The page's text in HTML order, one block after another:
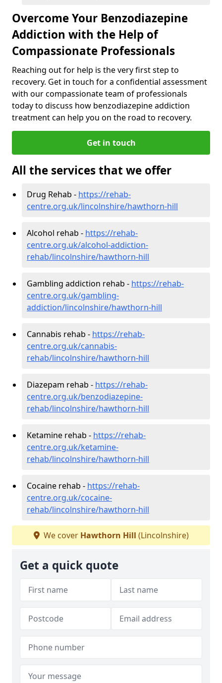
Overcome Your Benzodiazepine
Addiction with the Help of
Compassionate Professionals
Reaching out for help is the very first step to
recovery. Get in touch for a confidential assessment
with our compassionate team of professionals
today to discuss how benzodiazepine addiction
treatment can help you on the road to recovery.
Get in touch
All the services that we offer
Drug Rehab - https://rehab-
centre.org.uk/lincolnshire/hawthorn-hill
Alcohol rehab - https://rehab-
centre.org.uk/alcohol-addiction-
rehab/lincolnshire/hawthorn-hill
Gambling addiction rehab - https://rehab-
centre.org.uk/gambling-
addiction/lincolnshire/hawthorn-hill
Cannabis rehab - https://rehab-
centre.org.uk/cannabis-
rehab/lincolnshire/hawthorn-hill
Diazepam rehab - https://rehab-
centre.org.uk/benzodiazepine-
rehab/lincolnshire/hawthorn-hill
Ketamine rehab - https://rehab-
centre.org.uk/ketamine-
rehab/lincolnshire/hawthorn-hill
Cocaine rehab - https://rehab-
centre.org.uk/cocaine-
rehab/lincolnshire/hawthorn-hill
We cover Hawthorn Hill (Lincolnshire)
Get a quick quote